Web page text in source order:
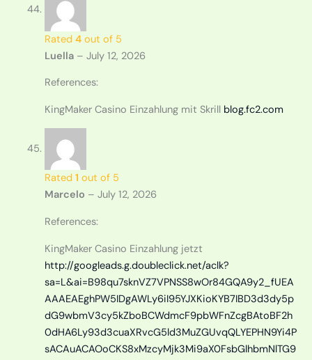
Rated 4out of 5
Luella – July 12, 2026
References:
KingMaker Casino Einzahlung mit Skrill blog.fc2.com
Rated 1 out of 5
Marcelo – July 12, 2026
References:
KingMaker Casino Einzahlung jetzt
http://googleads.g.doubleclick.net/aclk?
sa=L&ai=B98qu7sknVZ7VPNSS8wOr84GQA9y2_fUEA
AAAEAEghPW5IDgAWLy6iI95YJXKioKYB7IBD3d3dy5p
dG9wbmV3cy5kZboBCWdmcF9pbWFnZcgBAtoBF2h
0dHA6Ly93d3cuaXRvcG5ld3MuZGUvqQLYEPHN9Yi4P
sACAuACAOoCKS8xMzcyMjk3Mi9aX0FsbGlhbmNlTG9